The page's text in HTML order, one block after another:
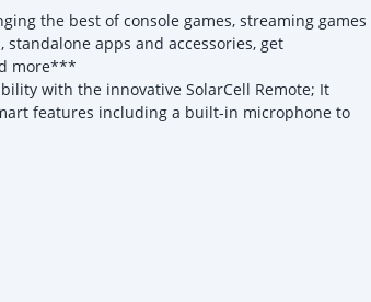
the best of console games, streaming games
standalone apps and accessories, get
more***
with the innovative SolarCell Remote; It
features including a built-in microphone to